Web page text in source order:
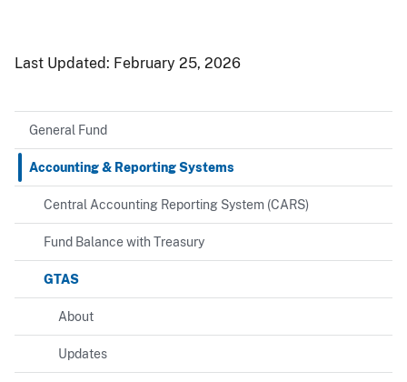
Last Updated: February 25, 2026
General Fund
Accounting & Reporting Systems
Central Accounting Reporting System (CARS)
Fund Balance with Treasury
GTAS
About
Updates